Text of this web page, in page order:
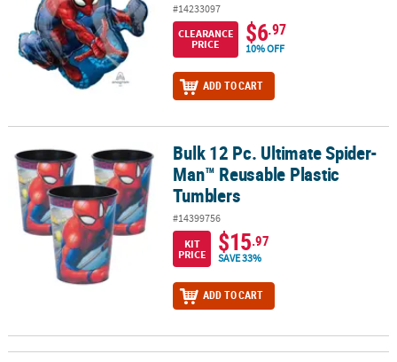
SECURE
SHOPPING
#14233097
CLEARANCE
PRICE
$6.97
10% OFF
ADD TO CART
Bulk 12 Pc. Ultimate Spider-Man™ Reusable Plastic Tumblers
Bulk 12 Pc. Ultimate Spider-
Man™ Reusable Plastic
Tumblers
#14399756
KIT
PRICE
$15.97
SAVE 33%
ADD TO CART